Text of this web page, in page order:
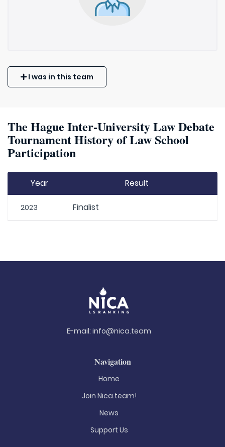
I was in this team
The Hague Inter-University Law Debate
Tournament History of Law School
Participation
Year Result
2023 Finalist
E-mail: info@nica.team
Navigation
Home
Join Nica.team!
News
Support Us